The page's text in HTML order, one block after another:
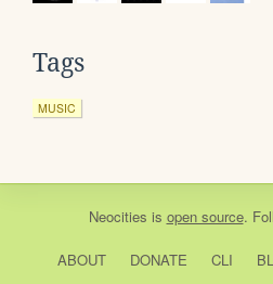
Tags
MUSIC
Neocities is open source.
ABOUT DONATE CLI